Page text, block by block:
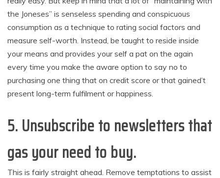
the Joneses” is senseless spending and conspicuous
consumption as a technique to rating social factors and
measure self-worth. Instead, be taught to reside inside
your means and provides your self a pat on the again
every time you make the aware option to say no to
purchasing one thing that on credit score or that gained’t
present long-term fulfilment or happiness.
5. Unsubscribe to newsletters that
gas your need to buy.
This is fairly straight ahead. Remove temptations to assist